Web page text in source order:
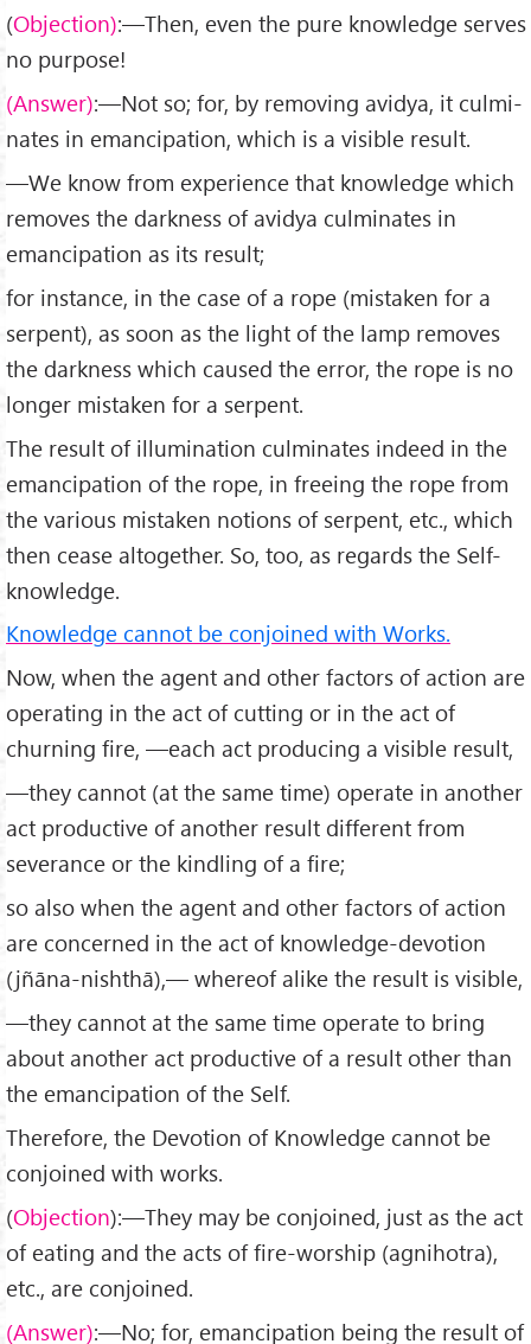
(Objection):—Then, even the pure knowledge serves
no purpose!
(Answer):—Not so; for, by removing avidya, it culmi­
nates in emancipation, which is a visible result.
—We know from experience that knowledge which
removes the darkness of avidya culminates in
emancipation as its result;
for instance, in the case of a rope (mistaken for a
serpent), as soon as the light of the lamp removes
the dark­ness which caused the error, the rope is no
longer mistaken for a serpent.
The result of illumination culminates indeed in the
emancipation of the rope, in freeing the rope from
the various mistaken notions of serpent, etc., which
then cease altogether. So, too, as regards the Self-
knowledge.
Knowledge cannot be conjoined with Works.
Now, when the agent and other factors of action are
operating in the act of cutting or in the act of
churning fire, —each act producing a visible result,
—they cannot (at the same time) operate in another
act productive of another result different from
severance or the kindling of a fire;
so also when the agent and other factors of action
are con­cerned in the act of knowledge-devotion
(jñāna-nishthā),— whereof alike the result is visible,
—they cannot at the same time operate to bring
about another act productive of a result other than
the emancipation of the Self.
Therefore, the Devotion of Knowledge cannot be
conjoined with works.
(Objection):—They may be conjoined, just as the act
of eating and the acts of fire-worship (agnihotra),
etc., are con­joined.
(Answer):—No; for, emancipation being the result of